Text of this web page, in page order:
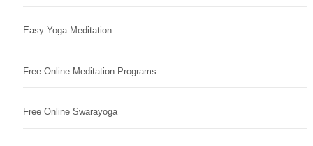
Easy Yoga Meditation
Free Online Meditation Programs
Free Online Swarayoga